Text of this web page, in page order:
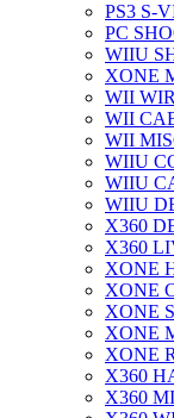
PS3 S-
PC
WIIU
XONE
WII
WII
WII
WIIU
WIIU
WIIU
X360
X360
XONE
XONE
XONE
XONE
XONE
X360
X360